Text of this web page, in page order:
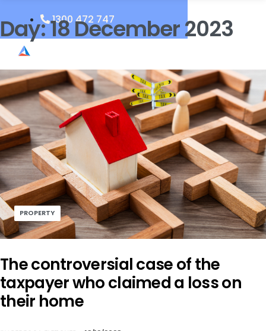
1300 472 747
Day:18 December 2023
PROPERTY
The controversial case of the
taxpayer who claimed a loss on
their home